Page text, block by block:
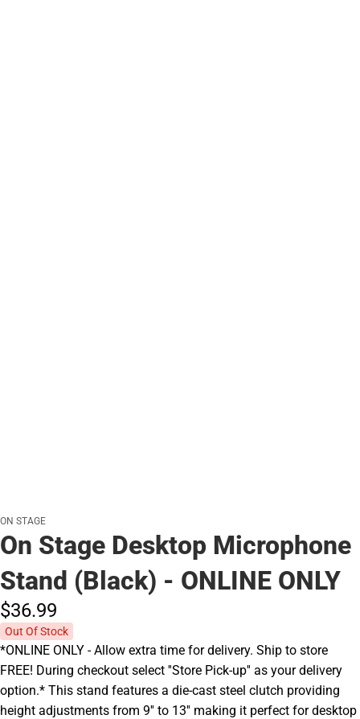
ON STAGE
On Stage Desktop Microphone
Stand (Black) - ONLINE ONLY
$36.99
Out Of Stock
*ONLINE ONLY - Allow extra time for delivery. Ship to store
FREE! During checkout select ''Store Pick-up'' as your delivery
option.* This stand features a die-cast steel clutch providing
height adjustments from 9'' to 13'' making it perfect for desktop